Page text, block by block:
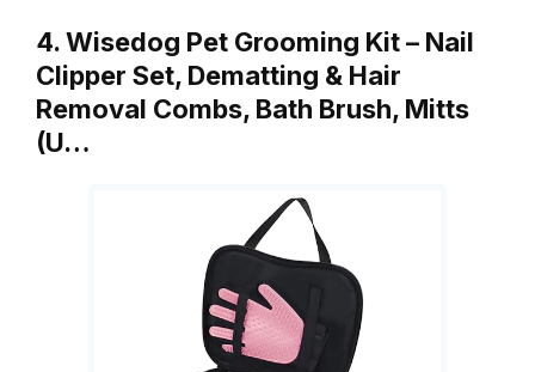
4. Wisedog Pet Grooming Kit – Nail
Clipper Set, Dematting & Hair
Removal Combs, Bath Brush, Mitts
(U…